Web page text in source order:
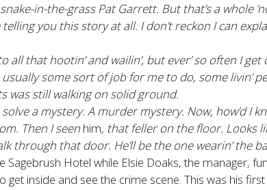
in-the-grass Pat Garrett. But that’s a whole
you this story at all. I don’t reckon I can
that hootin’ and wailin’, but ever’ so often I get
some sort of job for me to do, some livin’
was still walking on solid ground.
a mystery. A murder mystery. Now, how’d I
Then I seen him, that feller on the floor. Looks
through that door. He’ll be the one wearin’ the
Hotel while Elsie Doaks, the manager,
inside and see the crime scene. This was his